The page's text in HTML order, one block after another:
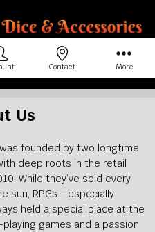
Us
founded by two longtime
deep roots in the retail
While they’ve sold every
sun, RPGs—especially
held a special place at the
games and a passion
Contact More